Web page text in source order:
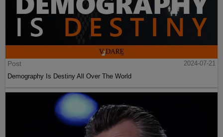
Post
2024-07-21
Demography Is Destiny All Over The World